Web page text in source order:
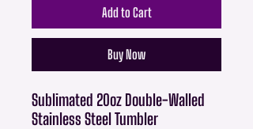
Add to Cart
Buy Now
Sublimated 20oz Double-Walled
Stainless Steel Tumbler